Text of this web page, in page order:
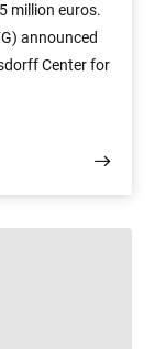
million euros.
announced
Center for